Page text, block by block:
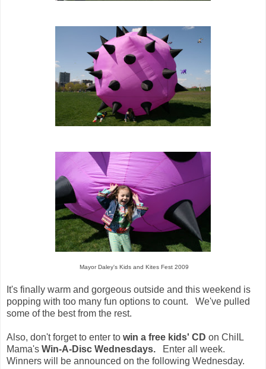
Mayor Daley's Kids and Kites Fest 2009
It's finally warm and gorgeous outside and this weekend is
popping with too many fun options to count. We've pulled
some of the best from the rest.
Also, don't forget to enter to win a free kids' CD on ChiIL
Mama's Win-A-Disc Wednesdays. Enter all week.
Winners will be announced on the following Wednesday.